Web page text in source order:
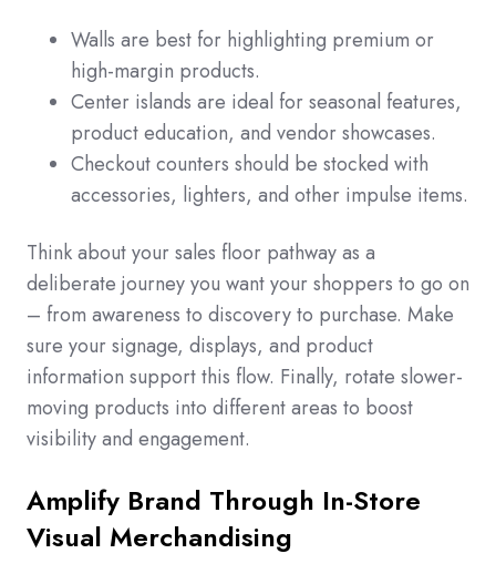
Walls are best for highlighting premium or
high-margin products.
Center islands are ideal for seasonal features,
product education, and vendor showcases.
Checkout counters should be stocked with
accessories, lighters, and other impulse items.
Think about your sales floor pathway as a
deliberate journey you want your shoppers to go on
– from awareness to discovery to purchase. Make
sure your signage, displays, and product
information support this flow. Finally, rotate slower-
moving products into different areas to boost
visibility and engagement.
Amplify Brand Through In-Store
Visual Merchandising